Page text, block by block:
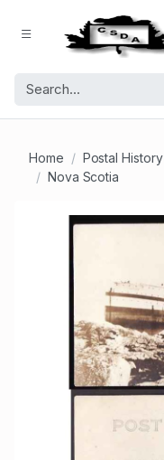
Home Postal History
Nova Scotia